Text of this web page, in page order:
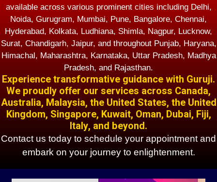
available across various prominent cities including Delhi,
Noida, Gurugram, Mumbai, Pune, Bangalore, Chennai,
Hyderabad, Kolkata, Ludhiana, Shimla, Nagpur, Lucknow,
Surat, Chandigarh, Jaipur, and throughout Punjab, Haryana,
Himachal, Maharashtra, Karnataka, Uttar Pradesh, Madhya
Pradesh, and Rajasthan.
Experience transformative guidance with Guruji.
We proudly offer our services across Canada,
Australia, Malaysia, the United States, the United
Kingdom, Singapore, Kuwait, Oman, Dubai, Fiji,
Italy, and beyond.
Contact us today to schedule your appointment and
embark on your journey to enlightenment.